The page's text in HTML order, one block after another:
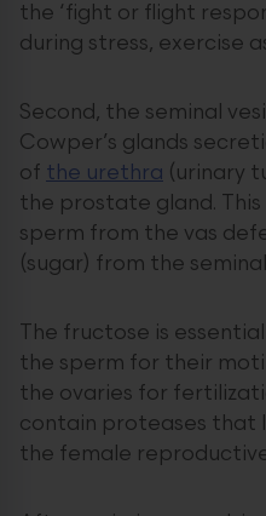
the ‘fight or flight
during stress, exercise
Second, the seminal
Cowper’s glands
of the urethra (urinary
the prostate gland.
sperm from the vas
(sugar) from the
The fructose is
the sperm for their
the ovaries for
contain proteases that
the female